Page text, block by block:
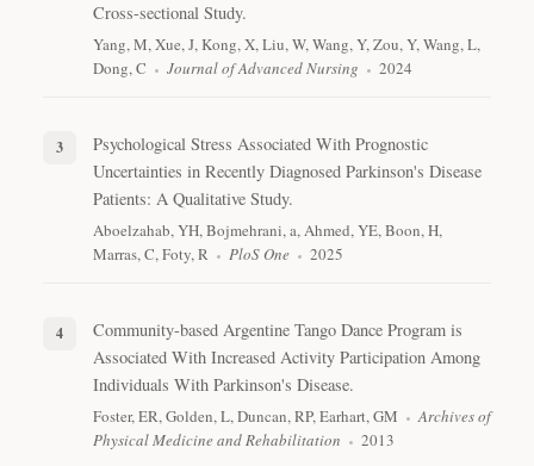
Cross-sectional Study.
Yang, M, Xue, J, Kong, X, Liu, W, Wang, Y, Zou, Y, Wang, L,
Dong, C
Journal of Advanced Nursing 2024
Psychological Stress Associated With Prognostic
Uncertainties in Recently Diagnosed Parkinson's Disease
Patients: A Qualitative Study.
Aboelzahab, YH, Bojmehrani, a, Ahmed, YE, Boon, H,
Marras, C, Foty, R
PloS One 2025
Community-based Argentine Tango Dance Program is
Associated With Increased Activity Participation Among
Individuals With Parkinson's Disease.
Foster, ER, Golden, L, Duncan, RP, Earhart, GM
Archives of
Physical Medicine and Rehabilitation
2013